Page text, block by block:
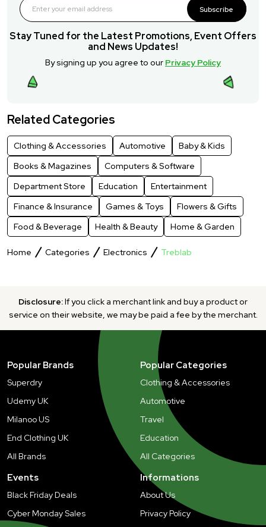
Subscribe
Stay Tuned for the Latest Promotions, Event Offers
and News Updates!
By signing up you agree to our Privacy Policy
Related Categories
Clothing & Accessories Automotive
Baby & Kids
Books & Magazines
Computers & Software
Department Store
Education
Entertainment
Finance & Insurance
Games & Toys
Flowers & Gifts
Food & Beverage
Health & Beauty Home & Garden
Home Categories Electronics Treblab
Disclosure:If you click a merchant link and buy a product or
service on their website, we may be paid a fee by the merchant.
Popular Brands
Superdry
Udemy UK
Milanoo US
End Clothing UK
All Brands
Popular Categories
Clothing & Accessories
Automotive
Travel
Education
All Categories
Events
Black Friday Deals
Cyber Monday Sales
Informations
About Us
Privacy Policy